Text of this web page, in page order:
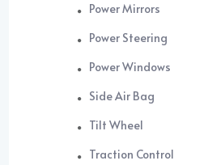
Power Mirrors
Power Steering
Power Windows
Side Air Bag
Tilt Wheel
Traction Control